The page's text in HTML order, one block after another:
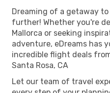
Dreaming of a getaway
further! Whether you're
Mallorca or seeking
adventure, eDreams has
incredible flight deals
Santa Rosa, CA
Let our team of travel